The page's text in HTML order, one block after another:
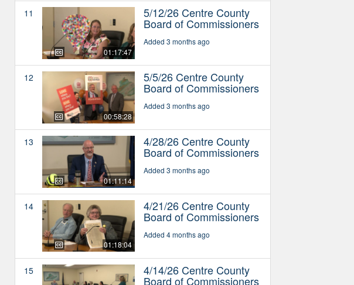
11
01:17:47
5/12/26 Centre County
Board of Commissioners
Added 3 months ago
12
00:58:28
5/5/26 Centre County
Board of Commissioners
Added 3 months ago
13
01:11:14
4/28/26 Centre County
Board of Commissioners
Added 3 months ago
14
01:18:04
4/21/26 Centre County
Board of Commissioners
Added 4 months ago
15 4/14/26 Centre County
Board of Commissioners